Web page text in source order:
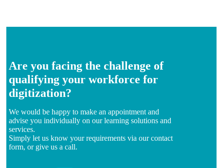
Are you facing the challenge of
qualifying your workforce for
digitization?
We would be happy to make an appointment and
advise you individually on our learning solutions and
services.
Simply let us know your requirements via our contact
form, or give us a call.